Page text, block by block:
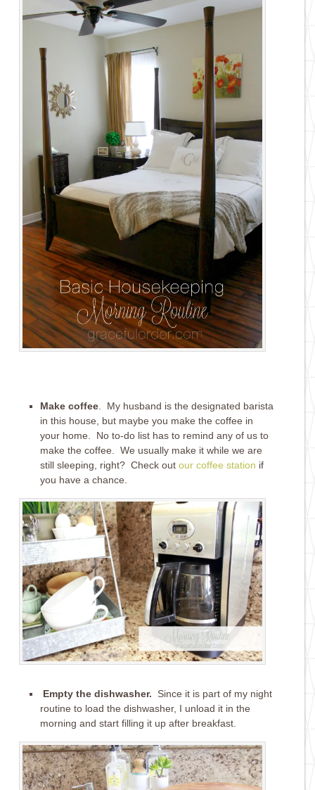
Make coffee . My husband is the designated barista
in this house, but maybe you make the coffee in
your home. No to-do list has to remind any of us to
make the coffee. We usually make it while we are
still sleeping, right? Check outour coffee station if
you have a chance.
Empty the dishwasher. Since it is part of my night
routine to load the dishwasher, I unload it in the
morning and start filling it up after breakfast.